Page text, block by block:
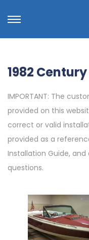
1982
IMPORTANT: The
provided on this
correct or valid
provided as a
Installation Guide,
questions.